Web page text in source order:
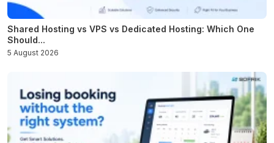
Shared Hosting vs VPS vs Dedicated Hosting: Which One
Should...
5 August 2026